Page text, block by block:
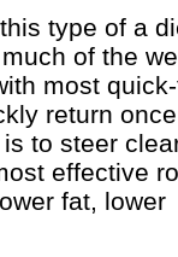
type of a
of the
most
return
to steer
effective
fat, lower